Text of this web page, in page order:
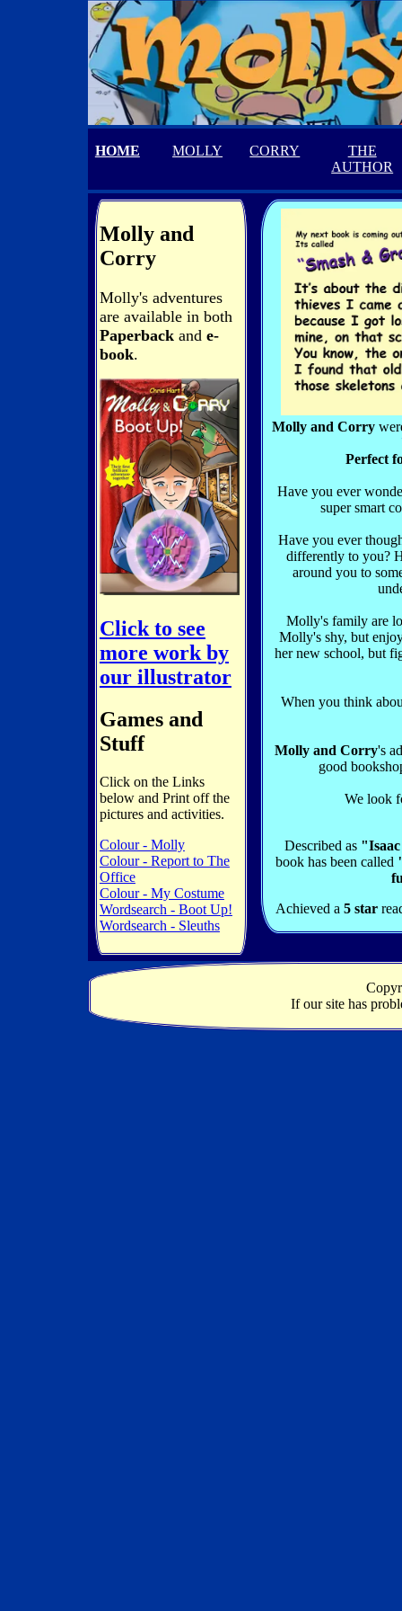
HOME MOLLY CORRY
THE
AUTHOR
Molly and
Corry
Molly's adventures
are available in both
Paperbackand e-
book.
Click to see
more work by
our illustrator
Games and
Stuff
Click on the Links
below and Print off the
pictures and activities.
Colour - Molly
Colour - Report to The
Office
Colour - My Costume
Wordsearch - Boot Up!
Wordsearch - Sleuths
Molly and Corry
Perfect
Have you ever
super smart
Have you ever
differently to you?
around you to
Molly's family are
Molly's shy, but
her new school, but
When you think
Molly and Corry's
good
We look
Described as
book has been called
Achieved a5 star
If our site has